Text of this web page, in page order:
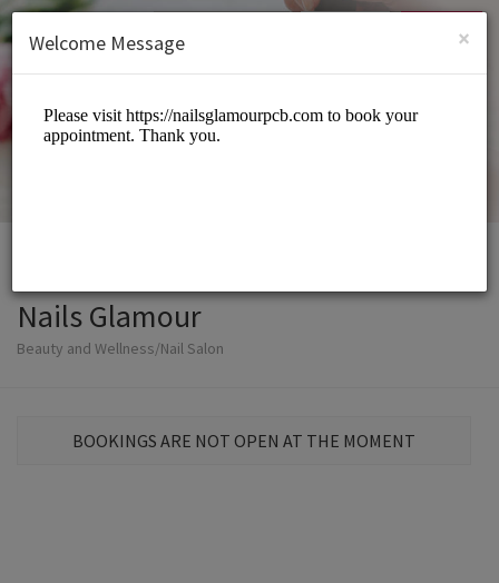
SIGN UP
Nails Glamour
Beauty and Wellness/Nail Salon
BOOKINGS ARE NOT OPEN AT THE MOMENT
×
Welcome Message